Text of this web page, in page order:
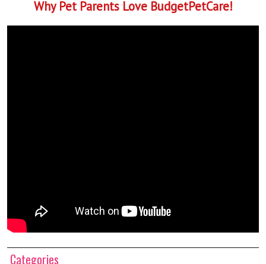
Why Pet Parents Love BudgetPetCare!
Categories